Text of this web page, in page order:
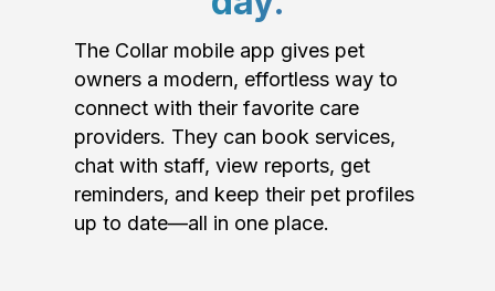
The Collar mobile app gives pet
owners a modern, effortless way to
connect with their favorite care
providers. They can book services,
chat with staff, view reports, get
reminders, and keep their pet profiles
up to date—all in one place.